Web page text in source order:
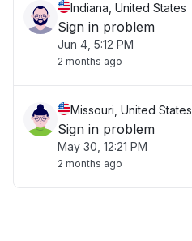
Indiana, United States
Sign in problem
Jun 4, 5:12 PM
2 months ago
Missouri, United States
Sign in problem
May 30, 12:21 PM
2 months ago